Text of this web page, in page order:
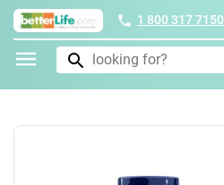
1 800 317 7150